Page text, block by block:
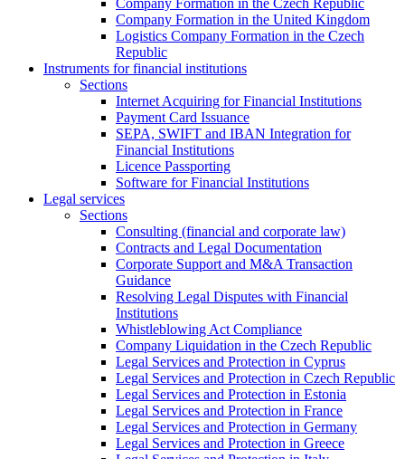
Company Formation in the Czech Republic
Company Formation in the United Kingdom
Logistics Company Formation in the Czech
Republic
Instruments for financial institutions
Sections
Internet Acquiring for Financial Institutions
Payment Card Issuance
SEPA, SWIFT and IBAN Integration for
Financial Institutions
Licence Passporting
Software for Financial Institutions
Legal services
Sections
Consulting (financial and corporate law)
Contracts and Legal Documentation
Corporate Support and M&A Transaction
Guidance
Resolving Legal Disputes with Financial
Institutions
Whistleblowing Act Compliance
Company Liquidation in the Czech Republic
Legal Services and Protection in Cyprus
Legal Services and Protection in Czech Republic
Legal Services and Protection in Estonia
Legal Services and Protection in France
Legal Services and Protection in Germany
Legal Services and Protection in Greece